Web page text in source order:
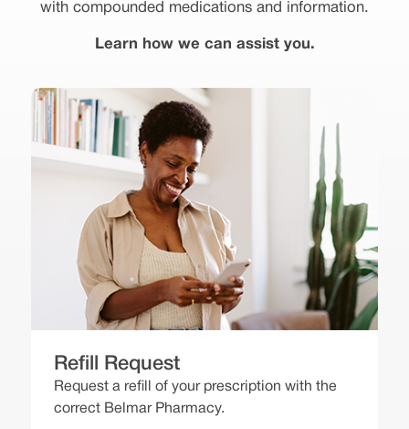
with compounded medications and information.
Learn how we can assist you.
Refill Request
Request a refill of your prescription with the
correct Belmar Pharmacy.